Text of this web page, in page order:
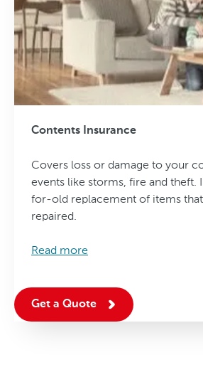
Contents Insurance
Covers loss or damage to your
events like storms, fire and theft.
for-old replacement of items
repaired.
Read more
Get a Quote